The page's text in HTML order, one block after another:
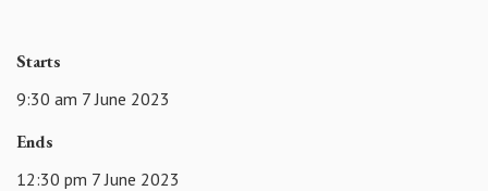
Starts
9:30 am 7 June 2023
Ends
12:30 pm 7 June 2023